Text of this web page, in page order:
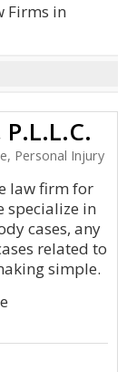
Firms in
Personal Injury
law firm for
specialize in
cases, any
related to
simple.